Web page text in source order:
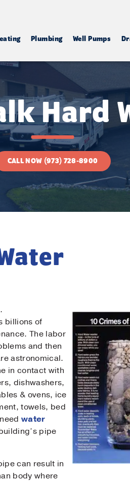
Plumbing Well Pumps
Hard
CALL NOW (973) 728-8900
billions of
The labor
and then
astronomical.
in contact with
dishwashers,
& ovens, ice
towels, bed
water
pipe
can result in
body where
Contact Us!